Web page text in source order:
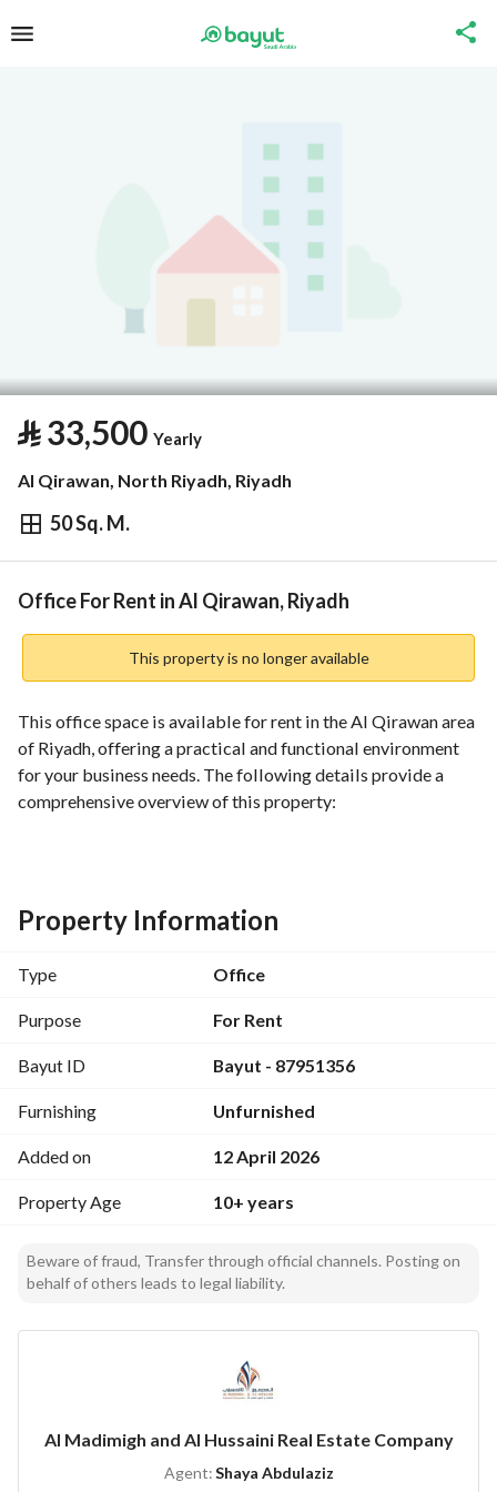
⃁33,500 Yearly
Al Qirawan, North Riyadh, Riyadh
50 Sq. M.
⃁33,500
Information Nearby
Office For Rent in Al Qirawan, Riyadh
This property is no longer available
This office space is available for rent in the Al Qirawan area
of Riyadh, offering a practical and functional environment
for your business needs. The following details provide a
comprehensive overview of this property:
- **Location:** Al Qirawan, Riyadh
- **Price:** 33,500 SAR per year
- **Amenities:**
- Electricity
- Fixed Phone
This office space is ideally situated in a growing business
district, ensuring access to essential services and
connectivity. The area is paved with opportunities for
provides the necessary room for setting up workstations,
meeting areas, and operational zones that suit your business
Being in Al Qirawan, this office enjoys proximity to various
facilities and local amenities, enhancing convenience for
for its accessibility and is well-connected to major
roadways, making it easy to navigate the city.
Property Information
Type Office
Purpose For Rent
Bayut ID Bayut - 87951356
Furnishing Unfurnished
Added on 12 April 2026
Property Age 10+ years
Beware of fraud, Transfer through official channels. Posting on
behalf of others leads to legal liability.
Al Madimigh and Al Hussaini Real Estate Company
Agent:Shaya Abdulaziz